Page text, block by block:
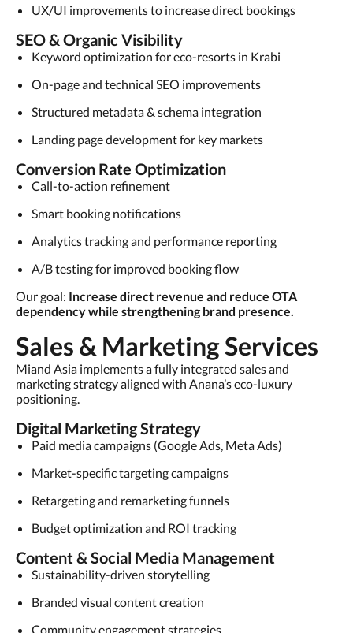
UX/UI improvements to increase direct bookings
SEO & Organic Visibility
Keyword optimization for eco-resorts in Krabi
On-page and technical SEO improvements
Structured metadata & schema integration
Landing page development for key markets
Conversion Rate Optimization
Call-to-action refinement
Smart booking notifications
Analytics tracking and performance reporting
A/B testing for improved booking flow
Our goal: Increase direct revenue and reduce OTA
dependency while strengthening brand presence.
Sales & Marketing Services
Miand Asia implements a fully integrated sales and
marketing strategy aligned with Anana’s eco-luxury
positioning.
Digital Marketing Strategy
Paid media campaigns (Google Ads, Meta Ads)
Market-specific targeting campaigns
Retargeting and remarketing funnels
Budget optimization and ROI tracking
Content & Social Media Management
Sustainability-driven storytelling
Branded visual content creation
Community engagement strategies